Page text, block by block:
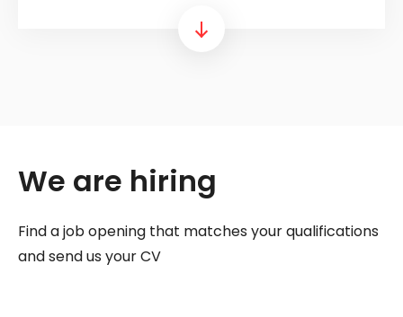
Link
We are hiring
Find a job opening that matches your qualifications
and send us your CV